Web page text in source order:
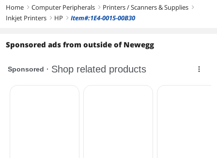
Home right Computer Peripherals right Printers / Scanners & Supplies right
Inkjet Printers right HP right Item#:1E4-0015-00B30
Sponsored ads from outside of Newegg